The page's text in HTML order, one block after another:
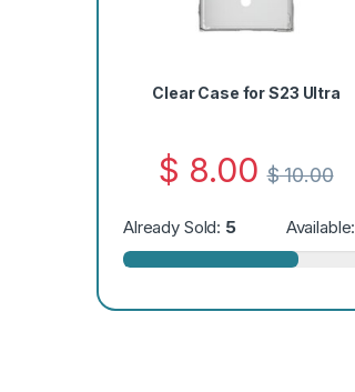
Clear Case for S23 Ultra
$ 8.00 $10.00
Already Sold: 5 Available: